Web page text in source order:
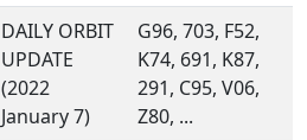
DAILY ORBIT
UPDATE
(2022
January 7)
G96, 703, F52,
K74, 691, K87,
291, C95, V06,
Z80, ...